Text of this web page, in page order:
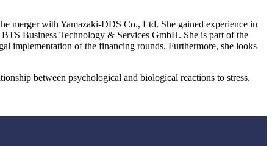
merger with Yamazaki-DDS Co., Ltd. She gained experience in
Business Technology & Services GmbH. She is part of the
implementation of the financing rounds. Furthermore, she looks
between psychological and biological reactions to stress.